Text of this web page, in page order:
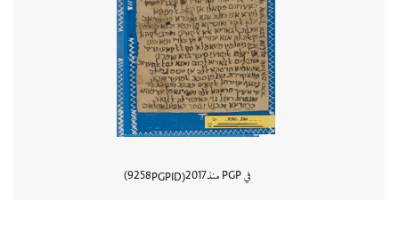
في PGP منذ 2017
PGPID
9258